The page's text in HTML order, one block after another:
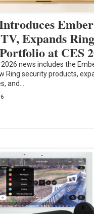
Expands Ring
at CES
2026 news includes the
Ring security products,
and…
6